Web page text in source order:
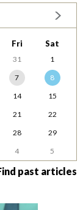
Fri Sat
31
1
7
8
14
15
21
22
28
29
4 5
past articles